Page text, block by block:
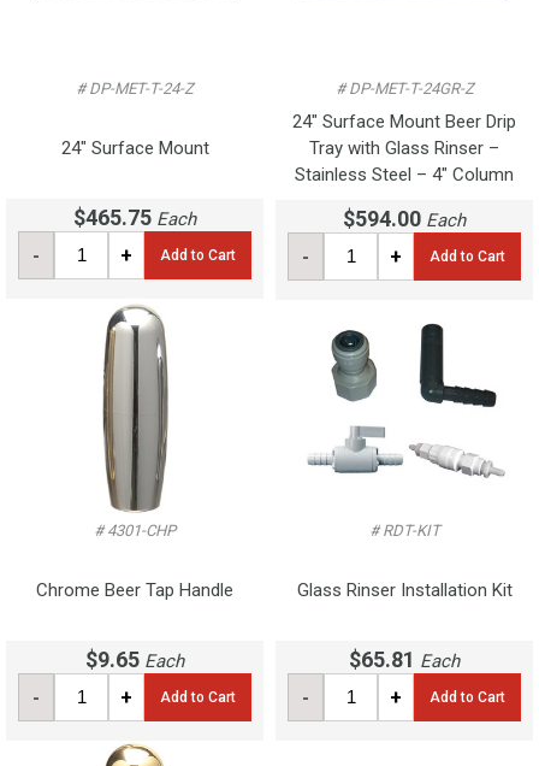
# DP-MET-T-24-Z
24" Surface Mount
$465.75 Each
- + Add to Cart
# DP-MET-T-24GR-Z
24" Surface Mount Beer Drip
Tray with Glass Rinser –
Stainless Steel – 4" Column
$594.00 Each
- + Add to Cart
# 4301-CHP
Chrome Beer Tap Handle
$9.65 Each
- + Add to Cart
# RDT-KIT
Glass Rinser Installation Kit
$65.81 Each
- + Add to Cart